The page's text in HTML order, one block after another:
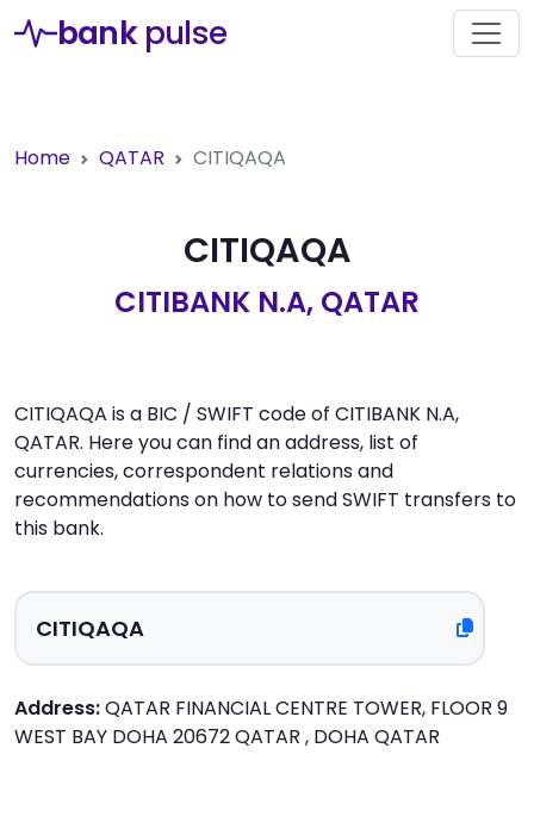
bank pulse
Home QATAR CITIQAQA
CITIQAQA
CITIBANK N.A, QATAR
CITIQAQA is a BIC / SWIFT code of CITIBANK N.A,
QATAR. Here you can find an address, list of
currencies, correspondent relations and
recommendations on how to send SWIFT transfers to
this bank.
Address:QATAR FINANCIAL CENTRE TOWER, FLOOR 9
WEST BAY DOHA 20672 QATAR , DOHA QATAR